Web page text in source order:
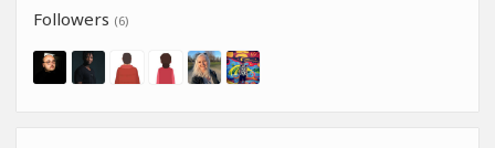
Followers (6)